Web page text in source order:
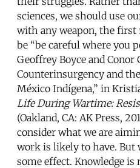
sciences, we should use
with any weapon, the first
be “be careful where you
Geoffrey Boyce and Conor
Counterinsurgency and the
México Indígena,” in
Life During Wartime:
(Oakland, CA: AK Press,
consider what we are
work is likely to have. But
some effect. Knowledge is